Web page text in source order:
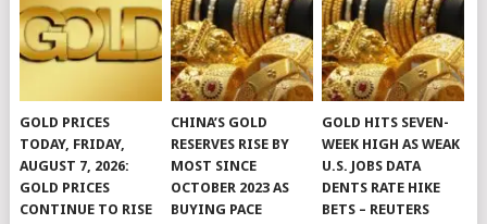
GOLD PRICES
TODAY, FRIDAY,
AUGUST 7, 2026:
GOLD PRICES
CONTINUE TO RISE
CHINA’S GOLD
RESERVES RISE BY
MOST SINCE
OCTOBER 2023 AS
BUYING PACE
GOLD HITS SEVEN-
WEEK HIGH AS WEAK
U.S. JOBS DATA
DENTS RATE HIKE
BETS – REUTERS